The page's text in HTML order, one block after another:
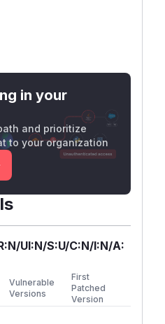
in your
and prioritize
to your organization
UI:N/S:U/C:N/I:N/A:
Vulnerable
Versions
First
Patched
Version